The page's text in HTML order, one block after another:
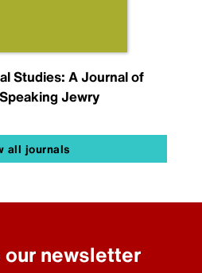
Studies: A Journal of
Jewry
all journals
our newsletter